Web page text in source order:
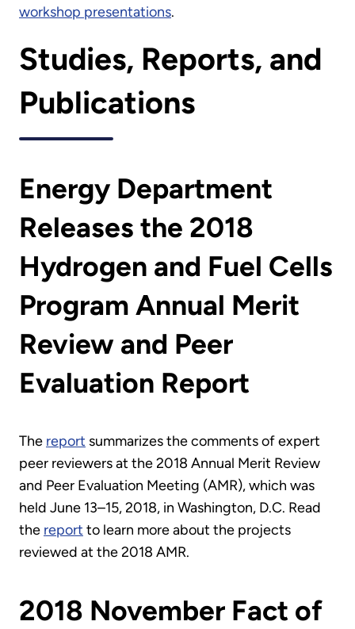
workshop presentations.
Studies, Reports, and
Publications
Energy Department
Releases the 2018
Hydrogen and Fuel Cells
Program Annual Merit
Review and Peer
Evaluation Report
The report summarizes the comments of expert
peer reviewers at the 2018 Annual Merit Review
and Peer Evaluation Meeting (AMR), which was
held June 13–15, 2018, in Washington, D.C. Read
the report to learn more about the projects
reviewed at the 2018 AMR.
2018 November Fact of